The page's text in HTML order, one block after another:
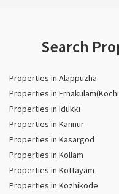
Search
Properties in Alappuzha
Properties in
Properties in Idukki
Properties in Kannur
Properties in Kasargod
Properties in Kollam
Properties in Kottayam
Properties in Kozhikode